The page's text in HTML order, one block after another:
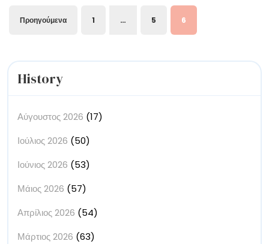
Bouquets,
Σελιδοποίηση
Προηγούμενα 1 … 5 6
History
Αύγουστος 2026 (17)
Ιούλιος 2026 (50)
Ιούνιος 2026 (53)
Μάιος 2026 (57)
Απρίλιος 2026 (54)
Μάρτιος 2026 (63)